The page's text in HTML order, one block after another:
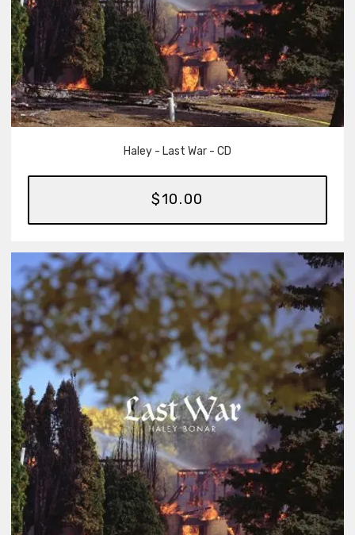
Haley - Last War - CD
$10.00